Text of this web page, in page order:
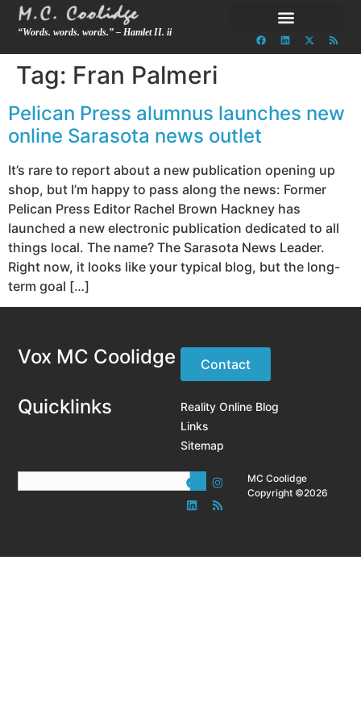
“Words. words. words.” – Hamlet II. ii
Tag: Fran Palmeri
Pelican Press alumnus launches new
online Sarasota news outlet
It’s rare to report about a new publication opening up
shop, but I’m happy to pass along the news: Former
Pelican Press Editor Rachel Brown Hackney has
launched a new electronic publication dedicated to all
things local. The name? The Sarasota News Leader.
Right now, it looks like your typical blog, but the long-
term goal […]
Vox MC Coolidge Contact
Quicklinks
Reality Online Blog
Links
Sitemap
MC Coolidge
Copyright ©2026